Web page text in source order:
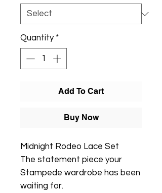
Quantity *
Add To Cart
Buy Now
Midnight Rodeo Lace Set
The statement piece your
Stampede wardrobe has been
waiting for.